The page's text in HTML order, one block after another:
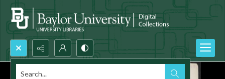
Search...